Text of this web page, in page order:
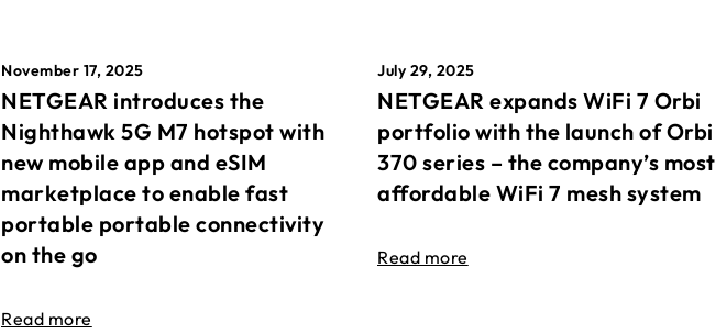
November 17, 2025
NETGEAR introduces the
Nighthawk 5G M7 hotspot with
new mobile app and eSIM
marketplace to enable fast
portable portable connectivity
on the go
Read more
July 29, 2025
NETGEAR expands WiFi 7 Orbi
portfolio with the launch of Orbi
370 series – the company’s most
affordable WiFi 7 mesh system
Read more